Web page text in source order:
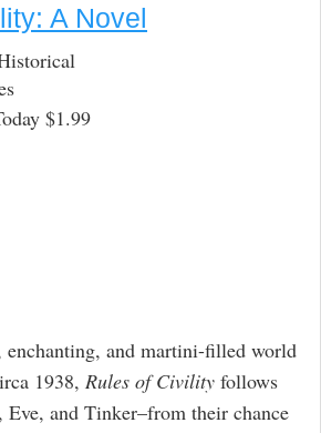
A Novel
$1.99
enchanting, and martini-filled world
1938, Rules of Civility follows
Eve, and Tinker–from their chance